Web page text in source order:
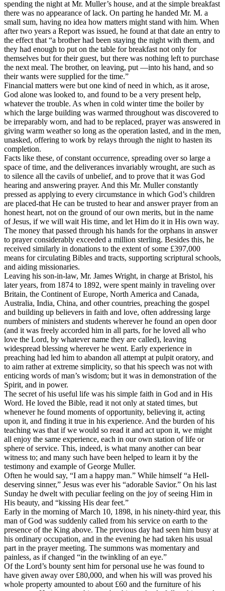
spending the night at Mr. Muller’s house, and at the simple breakfast
there was no appearance of lack. On parting he handed Mr. M. a
small sum, having no idea how matters might stand with him. When
after two years a Report was issued, he found at that date an entry to
the effect that “a brother had been staying the night with them, and
they had enough to put on the table for breakfast not only for
themselves but for their guest, but there was nothing left to purchase
the next meal. The brother, on leaving, put —into his hand, and so
their wants were supplied for the time.”
Financial matters were but one kind of need in which, as it arose,
God alone was looked to, and found to be a very present help,
whatever the trouble. As when in cold winter time the boiler by
which the large building was warmed throughout was discovered to
be irreparably worn, and had to be replaced, prayer was answered in
giving warm weather so long as the operation lasted, and in the men,
unasked, offering to work by relays through the night to hasten its
completion.
Facts like these, of constant occurrence, spreading over so large a
space of time, and the deliverances invariably wrought, are such as
to silence all the cavils of unbelief, and to prove that it was God
hearing and answering prayer. And this Mr. Muller constantly
pressed as applying to every circumstance in which God’s children
are placed-that He can be trusted to hear and answer prayer from an
honest heart, not on the ground of our own merits, but in the name
of Jesus, if we will wait His time, and let Him do it in His own way.
The money that passed through his hands for the orphans in answer
to prayer considerably exceeded a million sterling. Besides this, he
received similarly in donations to the extent of some £397,000
means for circulating Bibles and tracts, supporting scriptural schools,
and aiding missionaries.
Leaving his son-in-law, Mr. James Wright, in charge at Bristol, his
later years, from 1874 to 1892, were spent mainly in traveling over
Britain, the Continent of Europe, North America and Canada,
Australia, India, China, and other countries, preaching the gospel
and building up believers in faith and love, often addressing large
numbers of ministers and students wherever he found an open door
(and it was freely accorded him in all parts, for he loved all who
love the Lord, by whatever name they are called), leaving
widespread blessing wherever he went. Early experience in
preaching had led him to abandon all attempt at pulpit oratory, and
to aim rather at extreme simplicity, so that his speech was not with
enticing words of man’s wisdom; but it was in demonstration of the
Spirit, and in power.
The secret of his useful life was his simple faith in God and in His
Word. He loved the Bible, read it not only at stated times, but
whenever he found moments of opportunity, believing it, acting
upon it, and finding it true in his experience. And the burden of his
teaching was that if we would so read it and act upon it, we might
all enjoy the same experience, each in our own station of life or
sphere of service. This, indeed, is what many another can bear
witness to; and many such have been helped to learn it by the
testimony and example of George Muller.
Often he would say, “I am a happy man.” While himself “a Hell-
deserving sinner,” Jesus was ever his “adorable Savior.” On his last
Sunday he dwelt with peculiar feeling on the joy of seeing Him in
His beauty, and “kissing His dear feet.”
Early in the morning of March 10, 1898, in his ninety-third year, this
man of God was suddenly called from his service on earth to the
presence of the King above. The previous day had seen him busy at
his ordinary occupation, and in the evening he had taken his usual
part in the prayer meeting. The summons was momentary and
painless, as if changed “in the twinkling of an eye.”
Of the Lord’s bounty sent him for personal use he was found to
have given away over £80,000, and when his will was proved his
whole property amounted to about £60 and the furniture of his